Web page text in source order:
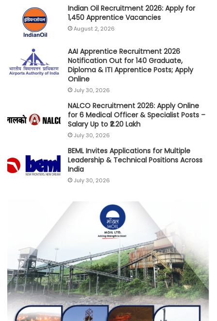
Indian Oil Recruitment 2026: Apply for
1,450 Apprentice Vacancies
August 2, 2026
AAI Apprentice Recruitment 2026
Notification Out for 140 Graduate,
Diploma & ITI Apprentice Posts; Apply
Online
July 30, 2026
NALCO Recruitment 2026: Apply Online
for 6 Medical Officer & Specialist Posts –
Salary Up to ₹2.20 Lakh
July 30, 2026
BEML Invites Applications for Multiple
Leadership & Technical Positions Across
India
July 30, 2026